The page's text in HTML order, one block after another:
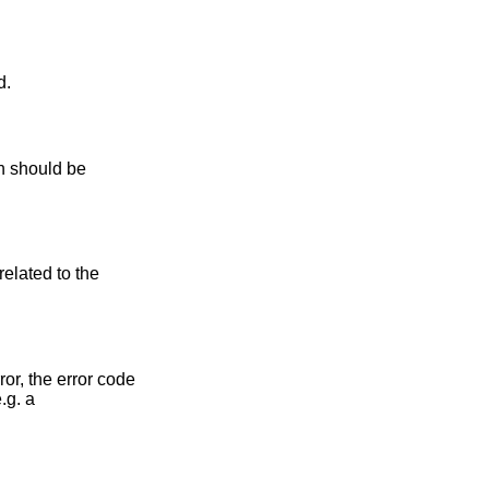
should be
to the
the error code
a